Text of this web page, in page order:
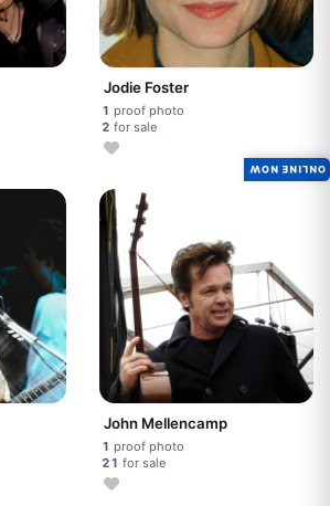
Jodie Foster
1 proof photo
2 for sale
John Mellencamp
1 proof photo
21 for sale
ONLINE NOW